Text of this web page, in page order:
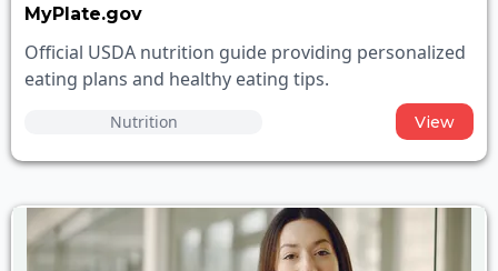
MyPlate.gov
Official USDA nutrition guide providing personalized
eating plans and healthy eating tips.
View
Nutrition